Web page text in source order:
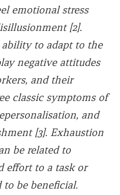
emotional stress
[2].
to adapt to the
negative attitudes
and their
classic symptoms of
and
[3]. Exhaustion
be related to
effort to a task or
be beneficial.